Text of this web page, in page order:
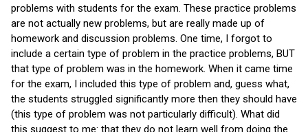
problems with students for the exam. These practice problems
are not actually new problems, but are really made up of
homework and discussion problems. One time, I forgot to
include a certain type of problem in the practice problems, BUT
that type of problem was in the homework. When it came time
for the exam, I included this type of problem and, guess what,
the students struggled significantly more then they should have
(this type of problem was not particularly difficult). What did
this suggest to me: that they do not learn well from doing the